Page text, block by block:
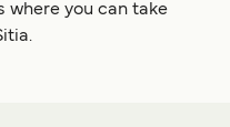
where you can take